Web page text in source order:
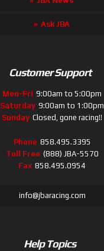
Ask JBA
Customer Support
Mon-Fri 9:00am to 5:00pm
Saturday 9:00am to 1:00pm
Sunday Closed, gone racing!!
Phone 858.495.3395
Toll Free (888) JBA-5570
Fax 858.495.0954
info@jbaracing.com
Help Topics